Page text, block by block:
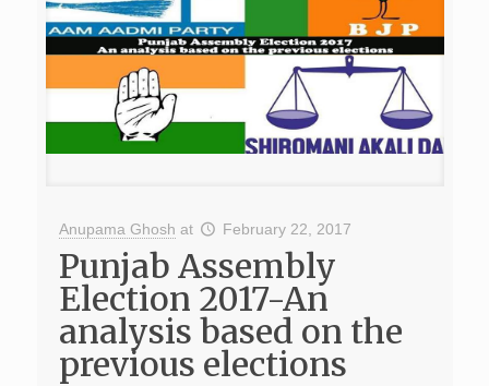
Anupama Ghosh at February 22, 2017
Punjab Assembly
Election 2017-An
analysis based on the
previous elections